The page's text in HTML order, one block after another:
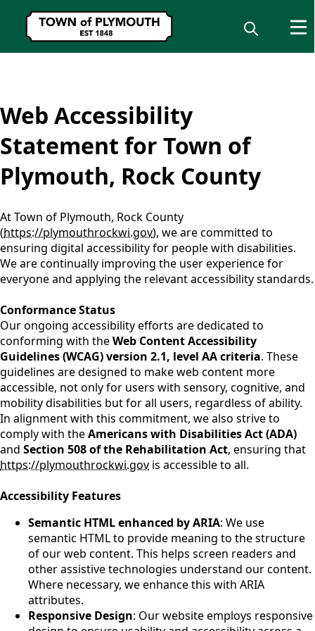
Web Accessibility
Statement for Town of
Plymouth, Rock County
At Town of Plymouth, Rock County
(https://plymouthrockwi.gov), we are committed to
ensuring digital accessibility for people with disabilities.
We are continually improving the user experience for
everyone and applying the relevant accessibility standards.
Conformance Status
Our ongoing accessibility efforts are dedicated to
conforming with theWeb Content Accessibility
Guidelines (WCAG) version 2.1, level AA criteria. These
guidelines are designed to make web content more
accessible, not only for users with sensory, cognitive, and
mobility disabilities but for all users, regardless of ability.
In alignment with this commitment, we also strive to
comply with theAmericans with Disabilities Act (ADA)
and Section 508 of the Rehabilitation Act, ensuring that
https://plymouthrockwi.gov is accessible to all.
Accessibility Features
Semantic HTML enhanced by ARIA: We use
semantic HTML to provide meaning to the structure
of our web content. This helps screen readers and
other assistive technologies understand our content.
Where necessary, we enhance this with ARIA
attributes.
Responsive Design: Our website employs responsive